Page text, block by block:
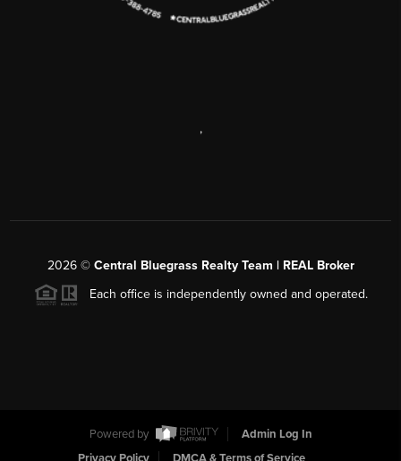
,
2026© Central Bluegrass Realty Team | REAL Broker
Each office is independently owned and operated.
Powered by
Admin Log In